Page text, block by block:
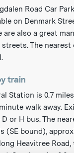
Road Car
on Denmark
are also a great
The nearest
train
Station is 0.7
walk away.
or H bus. The
(SE bound),
Heavitree